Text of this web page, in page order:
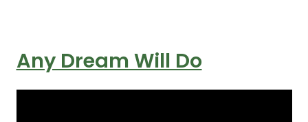
Any Dream Will Do